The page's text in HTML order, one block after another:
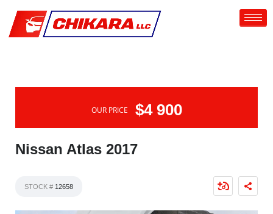
OUR PRICE $4 900
Nissan Atlas 2017
STOCK # 12658